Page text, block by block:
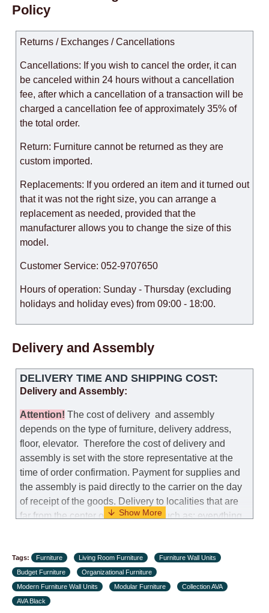
Policy
Returns / Exchanges / Cancellations
Cancellations: If you wish to cancel the order, it can
be canceled within 24 hours without a cancellation
fee, after which a cancellation of a transaction will be
charged a cancellation fee of approximately 35% of
the total order.
Return: Furniture cannot be returned as they are
custom imported.
Replacements: If you ordered an item and it turned out
that it was not the right size, you can arrange a
replacement as needed, provided that the
manufacturer allows you to change the size of this
model.
Customer Service: 052-9707650
Hours of operation: Sunday - Thursday (excluding
holidays and holiday eves) from 09:00 - 18:00.
Delivery and Assembly
DELIVERY TIME AND SHIPPING COST:
Delivery and Assembly:
Attention! The cost ofdelivery and assembly
depends on the type of furniture, delivery address,
floor, elevator. Therefore the cost of delivery and
assembly is set with the store representative at the
time of order confirmation. Payment for supplies and
the assembly is paid directly to the carrier on the day
of receipt of the goods. Delivery to localities that are
far from the center of the country, such as: everything
charge an additional fee of 150 NIS. Delivery to Eilat
will be negotiated individually, having previously
checked with a customer service representative.If a
crane (manof) is required to transport the goods, the
Tags: Furniture Living Room Furniture
Furniture Wall Units
Budget Furniture
Organizational Furniture
Modern Furniture Wall Units
Modular Furniture
Collection AVA
AVA Black